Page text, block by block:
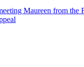
Maureen from the